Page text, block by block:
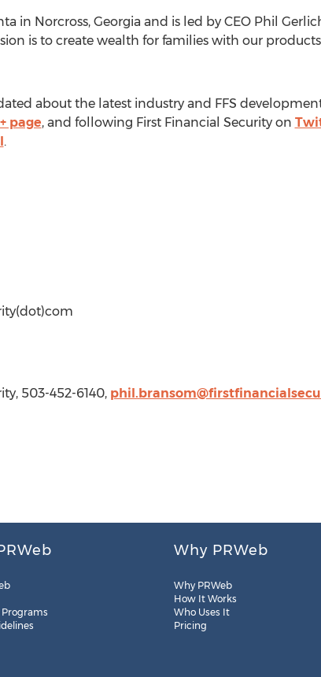
in Norcross, Georgia and is led by CEO Phil
is to create wealth for families with our
about the latest industry and FFS
page, and following First Financial Security on
.
503-452-6140,
Why PRWeb
Why PRWeb
How It Works
Who Uses It
Pricing